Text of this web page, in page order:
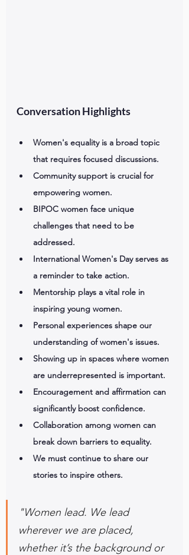
Conversation Highlights
Women's equality is a broad topic
that requires focused discussions.
Community support is crucial for
empowering women.
BIPOC women face unique
challenges that need to be
addressed.
International Women's Day serves as
a reminder to take action.
Mentorship plays a vital role in
inspiring young women.
Personal experiences shape our
understanding of women's issues.
Showing up in spaces where women
are underrepresented is important.
Encouragement and affirmation can
significantly boost confidence.
Collaboration among women can
break down barriers to equality.
We must continue to share our
stories to inspire others.
"Women lead. We lead
wherever we are placed,
whether it’s the background or